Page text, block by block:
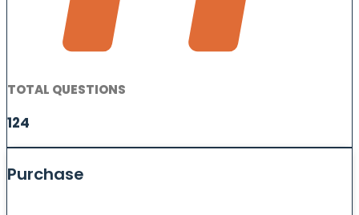
TOTAL QUESTIONS
124
Purchase